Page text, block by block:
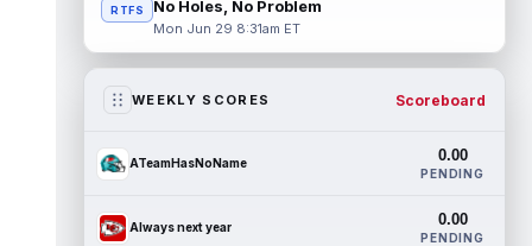
RTFS No Holes, No Problem
Mon Jun 29 8:31am ET
WEEKLY SCORES Scoreboard
ATeamHasNoName 0.00
PENDING
Always next year 0.00
PENDING